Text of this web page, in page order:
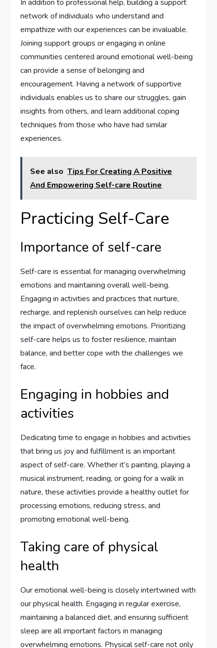
In addition to professional help, building a support
network of individuals who understand and
empathize with our experiences can be invaluable.
Joining support groups or engaging in online
communities centered around emotional well-being
can provide a sense of belonging and
encouragement. Having a network of supportive
individuals enables us to share our struggles, gain
insights from others, and learn additional coping
techniques from those who have had similar
experiences.
See also Tips For Creating A Positive
And Empowering Self-care Routine
Practicing Self-Care
Importance of self-care
Self-care is essential for managing overwhelming
emotions and maintaining overall well-being.
Engaging in activities and practices that nurture,
recharge, and replenish ourselves can help reduce
the impact of overwhelming emotions. Prioritizing
self-care helps us to foster resilience, maintain
balance, and better cope with the challenges we
face.
Engaging in hobbies and
activities
Dedicating time to engage in hobbies and activities
that bring us joy and fulfillment is an important
aspect of self-care. Whether it’s painting, playing a
musical instrument, reading, or going for a walk in
nature, these activities provide a healthy outlet for
processing emotions, reducing stress, and
promoting emotional well-being.
Taking care of physical
health
Our emotional well-being is closely intertwined with
our physical health. Engaging in regular exercise,
maintaining a balanced diet, and ensuring sufficient
sleep are all important factors in managing
overwhelming emotions. Physical self-care not only